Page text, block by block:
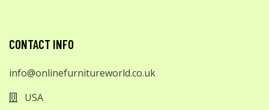
CONTACT INFO
info@onlinefurnitureworld.co.uk
USA